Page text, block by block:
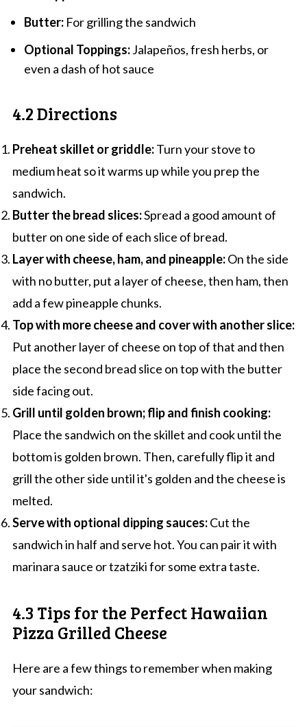
Butter:For grilling the sandwich
Optional Toppings:Jalapeños, fresh herbs, or
even a dash of hot sauce
4.2 Directions
Preheat skillet or griddle:Turn your stove to
medium heat so it warms up while you prep the
sandwich.
Butter the bread slices:Spread a good amount of
butter on one side of each slice of bread.
Layer with cheese, ham, and pineapple:On the side
with no butter, put a layer of cheese, then ham, then
add a few pineapple chunks.
Top with more cheese and cover with another slice:
Put another layer of cheese on top of that and then
place the second bread slice on top with the butter
side facing out.
Grill until golden brown; flip and finish cooking:
Place the sandwich on the skillet and cook until the
bottom is golden brown. Then, carefully flip it and
grill the other side until it's golden and the cheese is
melted.
Serve with optional dipping sauces:Cut the
sandwich in half and serve hot. You can pair it with
marinara sauce or tzatziki for some extra taste.
4.3 Tips for the Perfect Hawaiian
Pizza Grilled Cheese
Here are a few things to remember when making
your sandwich: